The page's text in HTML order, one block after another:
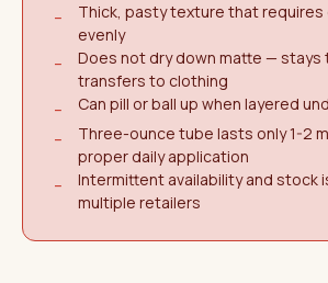
−
Thick, pasty texture that
evenly
−
Does not dry down matte — stays
transfers to clothing
−
Can pill or ball up when layered
−
Three-ounce tube lasts only 1-2
proper daily application
−
Intermittent availability and stock
multiple retailers